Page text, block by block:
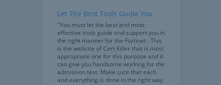
Let The Best Tools Guide You
"You must let the best and most
effective tools guide and support you in
the right manner for the Fortinet . This
is the website of Cert Killer that is most
appropriate one for this purpose and it
can give you handsome working for the
admission test. Make sure that each
and everything is done in the right way